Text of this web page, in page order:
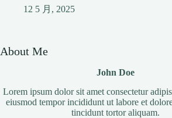
12 5 月, 2025
About Me
John Doe
Lorem ipsum dolor sit amet consectetur
eiusmod tempor incididunt ut labore et
tincidunt tortor aliquam.